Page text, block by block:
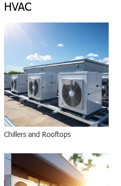
HVAC
Chillers and Rooftops